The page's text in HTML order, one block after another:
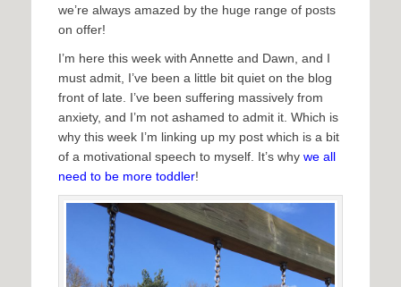
we’re always amazed by the huge range of posts
on offer!
I’m here this week with Annette and Dawn, and I
must admit, I’ve been a little bit quiet on the blog
front of late. I’ve been suffering massively from
anxiety, and I’m not ashamed to admit it. Which is
why this week I’m linking up my post which is a bit
of a motivational speech to myself. It’s why we all
need to be more toddler!